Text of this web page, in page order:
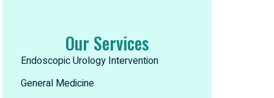
Our Services
Endoscopic Urology Intervention
General Medicine